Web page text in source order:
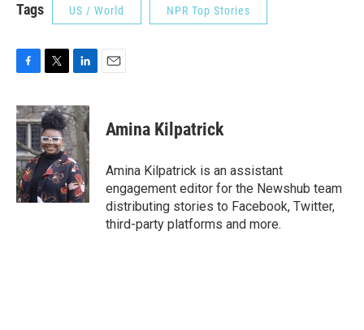
Tags US / World NPR Top Stories
c
e
b
o
o
k
i
t
t
e
r
n
k
e
d
I
n
Amina Kilpatrick
Amina Kilpatrick is an assistant
engagement editor for the Newshub team
distributing stories to Facebook, Twitter,
third-party platforms and more.